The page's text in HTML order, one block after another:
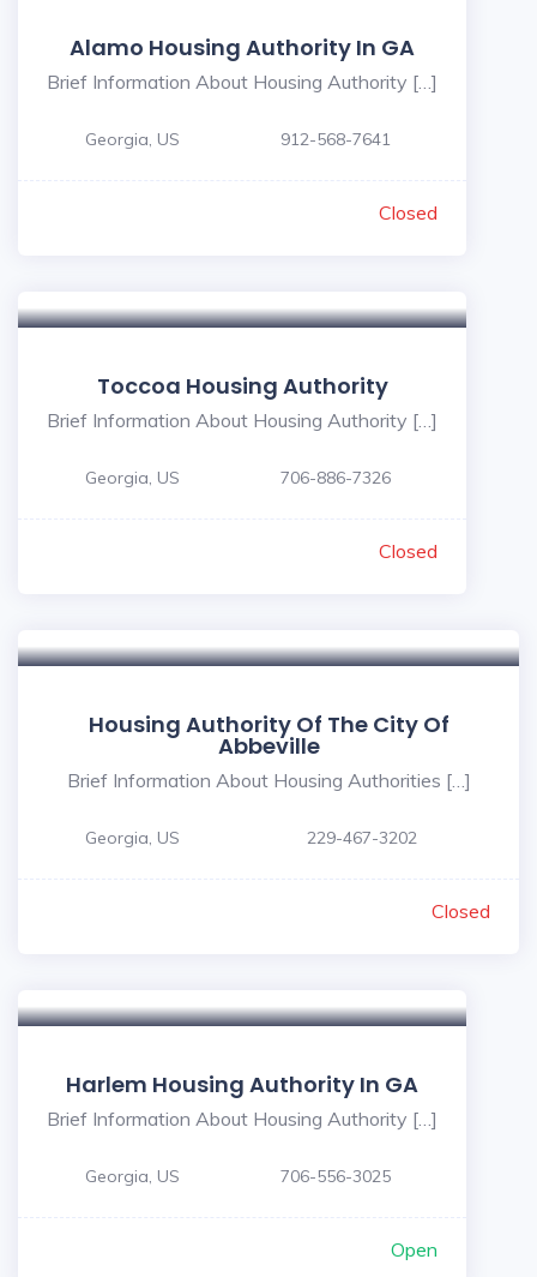
Alamo Housing Authority In GA
Brief Information About Housing Authority […]
Georgia, US 912-568-7641
Closed
Toccoa Housing Authority
Brief Information About Housing Authority […]
Georgia, US 706-886-7326
Closed
Housing Authority Of The City Of
Abbeville
Brief Information About Housing Authorities […]
Georgia, US 229-467-3202
Closed
Harlem Housing Authority In GA
Brief Information About Housing Authority […]
Georgia, US 706-556-3025
Open